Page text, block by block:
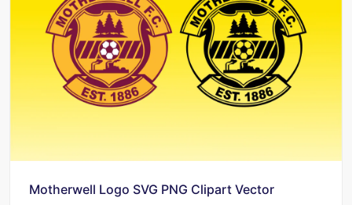
Motherwell Logo SVG PNG Clipart Vector